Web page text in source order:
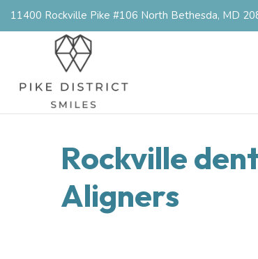
11400 Rockville Pike #106 North Bethesda, MD
Rockville
Aligners